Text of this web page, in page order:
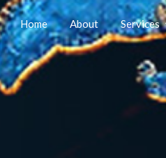
Home About Services